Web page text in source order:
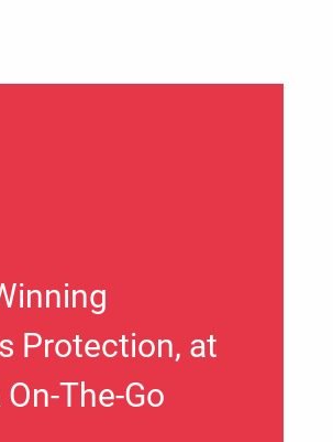
Protection, at
The-Go